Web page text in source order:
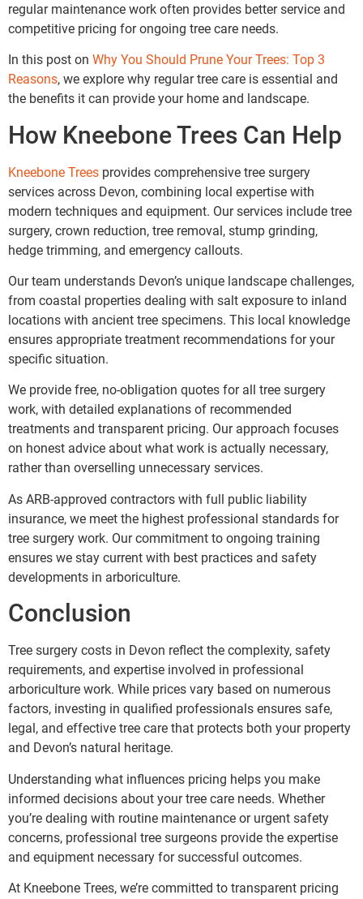
regular maintenance work often provides better service and
competitive pricing for ongoing tree care needs.
In this post on Why You Should Prune Your Trees: Top 3
Reasons, we explore why regular tree care is essential and
the benefits it can provide your home and landscape.
How Kneebone Trees Can Help
Kneebone Trees provides comprehensive tree surgery
services across Devon, combining local expertise with
modern techniques and equipment. Our services include tree
surgery, crown reduction, tree removal, stump grinding,
hedge trimming, and emergency callouts.
Our team understands Devon’s unique landscape challenges,
from coastal properties dealing with salt exposure to inland
locations with ancient tree specimens. This local knowledge
ensures appropriate treatment recommendations for your
specific situation.
We provide free, no-obligation quotes for all tree surgery
work, with detailed explanations of recommended
treatments and transparent pricing. Our approach focuses
on honest advice about what work is actually necessary,
rather than overselling unnecessary services.
As ARB-approved contractors with full public liability
insurance, we meet the highest professional standards for
tree surgery work. Our commitment to ongoing training
ensures we stay current with best practices and safety
developments in arboriculture.
Conclusion
Tree surgery costs in Devon reflect the complexity, safety
requirements, and expertise involved in professional
arboriculture work. While prices vary based on numerous
factors, investing in qualified professionals ensures safe,
legal, and effective tree care that protects both your property
and Devon’s natural heritage.
Understanding what influences pricing helps you make
informed decisions about your tree care needs. Whether
you’re dealing with routine maintenance or urgent safety
concerns, professional tree surgeons provide the expertise
and equipment necessary for successful outcomes.
At Kneebone Trees, we’re committed to transparent pricing